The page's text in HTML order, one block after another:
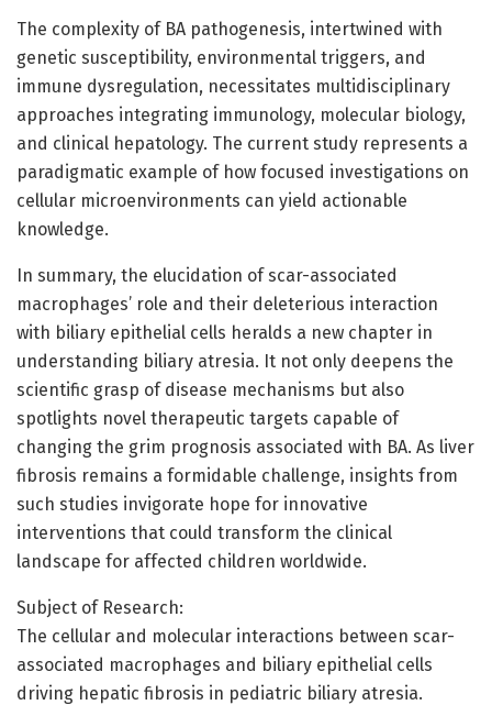
The complexity of BA pathogenesis, intertwined with
genetic susceptibility, environmental triggers, and
immune dysregulation, necessitates multidisciplinary
approaches integrating immunology, molecular biology,
and clinical hepatology. The current study represents a
paradigmatic example of how focused investigations on
cellular microenvironments can yield actionable
knowledge.
In summary, the elucidation of scar-associated
macrophages’ role and their deleterious interaction
with biliary epithelial cells heralds a new chapter in
understanding biliary atresia. It not only deepens the
scientific grasp of disease mechanisms but also
spotlights novel therapeutic targets capable of
changing the grim prognosis associated with BA. As liver
fibrosis remains a formidable challenge, insights from
such studies invigorate hope for innovative
interventions that could transform the clinical
landscape for affected children worldwide.
Subject of Research:
The cellular and molecular interactions between scar-
associated macrophages and biliary epithelial cells
driving hepatic fibrosis in pediatric biliary atresia.